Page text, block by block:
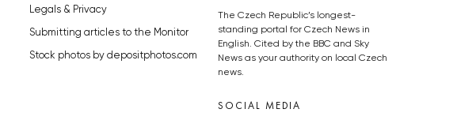
Legals & Privacy
Submitting articles to the Monitor
Stock photos by depositphotos.com
The Czech Republic’s longest-
standing portal for Czech News in
English. Cited by the BBC and Sky
News as your authority on local Czech
news.
SOCIAL MEDIA